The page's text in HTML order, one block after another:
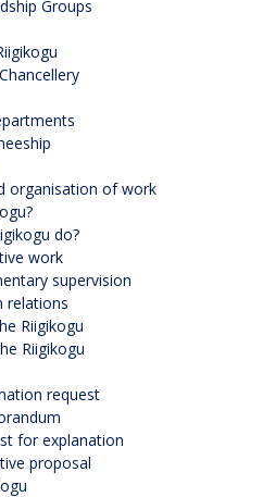
Groups
organisation of work
do?
work
supervision
relations
Riigikogu
Riigikogu
request
for explanation
proposal